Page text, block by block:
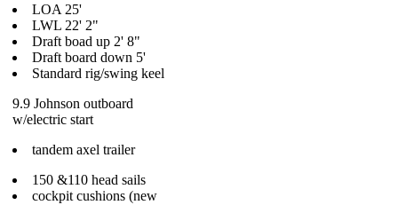
LOA 25'
LWL 22' 2"
Draft boad up 2' 8"
Draft board down 5'
Standard rig/swing keel
9.9 Johnson outboard
w/electric start
tandem axel trailer
150 &110 head sails
cockpit cushions (new